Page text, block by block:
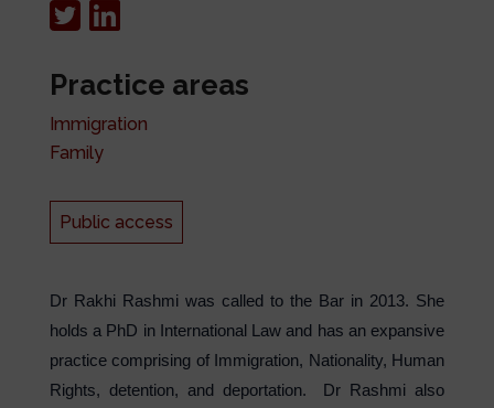
Practice areas
Immigration
Family
Public access
Dr Rakhi Rashmi was called to the Bar in 2013. She
holds a PhD in International Law and has an expansive
practice comprising of Immigration, Nationality, Human
Rights, detention, and deportation. Dr Rashmi also